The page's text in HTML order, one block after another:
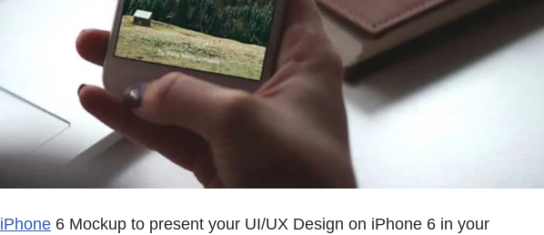
iPhone 6 Mockup to present your UI/UX Design on iPhone 6 in your